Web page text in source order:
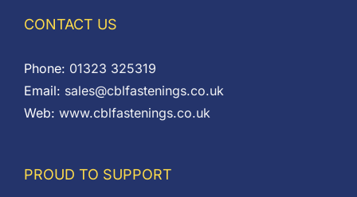
CONTACT US
Phone: 01323 325319
Email: sales@cblfastenings.co.uk
Web: www.cblfastenings.co.uk
PROUD TO SUPPORT